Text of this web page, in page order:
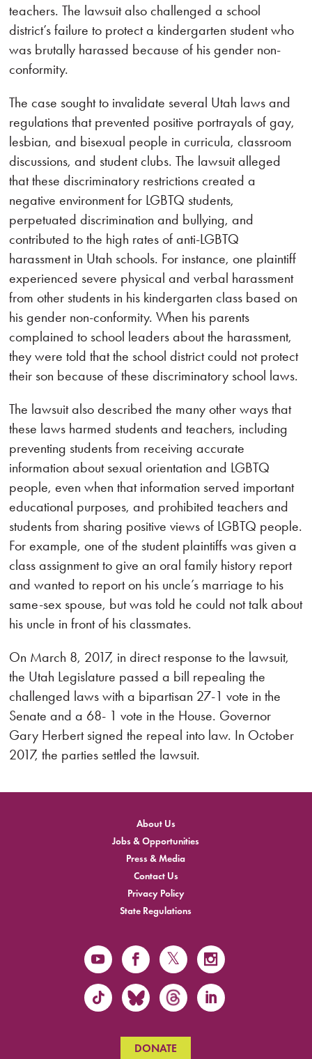
teachers. The lawsuit also challenged a school
district’s failure to protect a kindergarten student who
was brutally harassed because of his gender non-
conformity.
The case sought to invalidate several Utah laws and
regulations that prevented positive portrayals of gay,
lesbian, and bisexual people in curricula, classroom
discussions, and student clubs. The lawsuit alleged
that these discriminatory restrictions created a
negative environment for LGBTQ students,
perpetuated discrimination and bullying, and
contributed to the high rates of anti-LGBTQ
harassment in Utah schools. For instance, one plaintiff
experienced severe physical and verbal harassment
from other students in his kindergarten class based on
his gender non-conformity. When his parents
complained to school leaders about the harassment,
they were told that the school district could not protect
their son because of these discriminatory school laws.
The lawsuit also described the many other ways that
these laws harmed students and teachers, including
preventing students from receiving accurate
information about sexual orientation and LGBTQ
people, even when that information served important
educational purposes, and prohibited teachers and
students from sharing positive views of LGBTQ people.
For example, one of the student plaintiffs was given a
class assignment to give an oral family history report
and wanted to report on his uncle’s marriage to his
same-sex spouse, but was told he could not talk about
his uncle in front of his classmates.
On March 8, 2017, in direct response to the lawsuit,
the Utah Legislature passed a bill repealing the
challenged laws with a bipartisan 27-1 vote in the
Senate and a 68- 1 vote in the House. Governor
Gary Herbert signed the repeal into law. In October
2017, the parties settled the lawsuit.
About Us
Jobs & Opportunities
Press & Media
Contact Us
Privacy Policy
State Regulations
DONATE